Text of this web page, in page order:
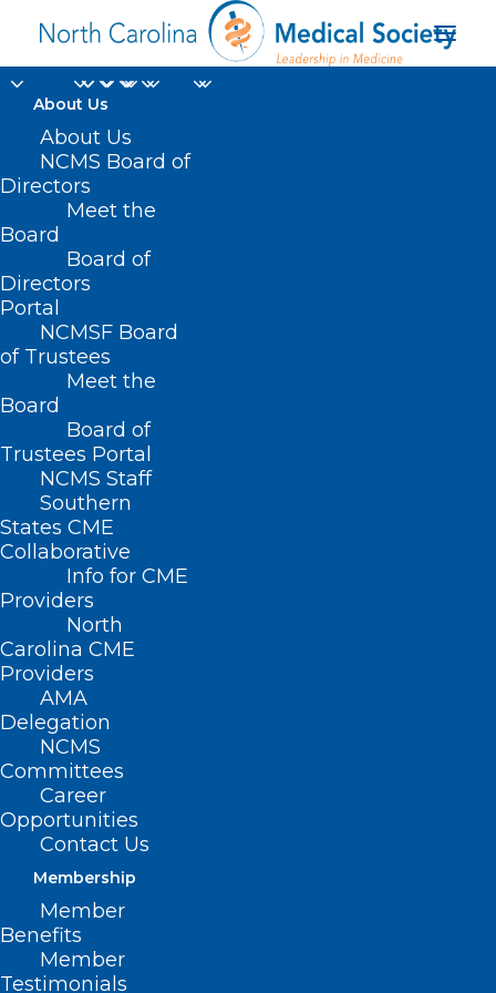
About Us
About Us
NCMS Board of
Directors
Meet the
Board
Board of
Directors
Portal
NCMSF Board
of Trustees
Meet the
Board
Board of
Trustees Portal
NCMS Staff
Southern
States CME
Collaborative
Info for CME
Providers
North
Carolina CME
Providers
AMA
Delegation
NCMS
Committees
Career
Opportunities
Contact Us
Membership
Member
Benefits
Member
Testimonials
Nothing Found
It seems we can’t find what you’re
looking for. Perhaps searching can help.